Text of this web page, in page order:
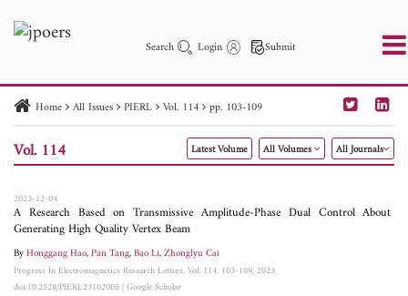
Search Login Submit
PIER PIER C PIER M
PIER Letters
Paper ID
Paper Title Abstract
Author
Home All Issues PIERL Vol. 114 pp. 103-109
Vol. 114 Latest Volume All Volumes All Journals
2023-12-04
A Research Based on Transmissive Amplitude-Phase Dual Control About
Generating High Quality Vertex Beam
ByHonggang Hao,Pan Tang,Bao Li,Zhonglyu Cai
Progress In Electromagnetics Research Letters, Vol. 114, 103-109, 2023
doi:10.2528/PIERL23102005|Google Scholar